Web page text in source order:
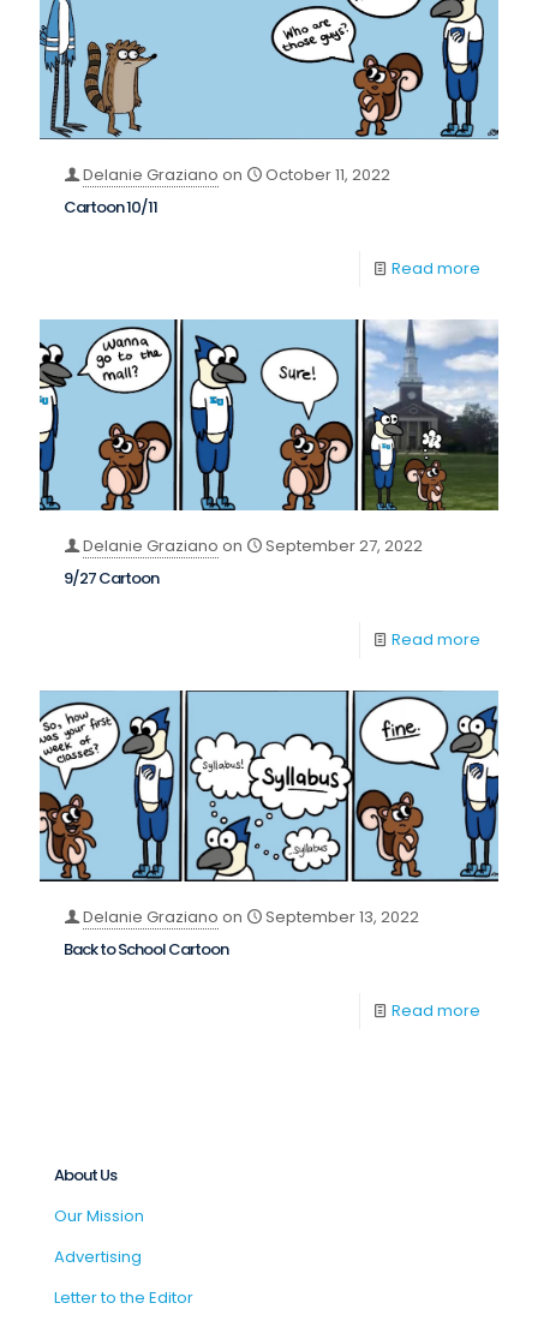
Delanie Graziano on
October 11, 2022
Cartoon 10/11
Read more
Delanie Graziano on
September 27, 2022
9/27 Cartoon
Read more
Delanie Graziano on
September 13, 2022
Back to School Cartoon
Read more
About Us
Our Mission
Advertising
Letter to the Editor